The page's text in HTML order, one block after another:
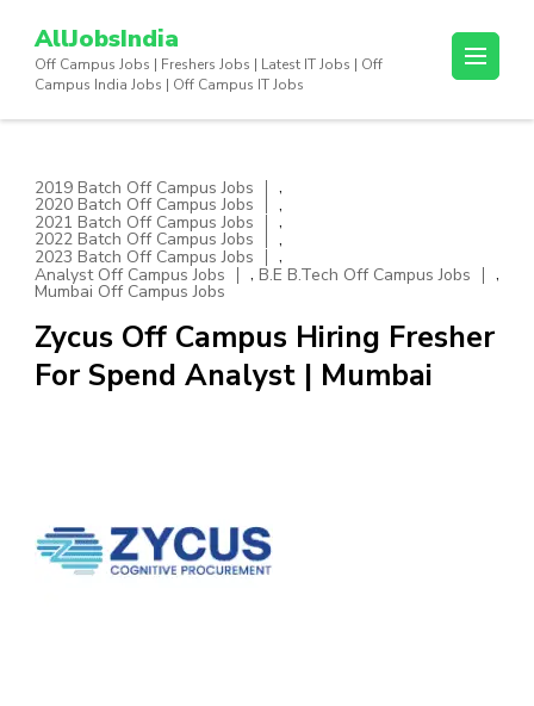
content
AllJobsIndia
Off Campus Jobs | Freshers Jobs | Latest IT Jobs | Off
Campus India Jobs | Off Campus IT Jobs
2019 Batch Off Campus Jobs ,
2020 Batch Off Campus Jobs ,
2021 Batch Off Campus Jobs ,
2022 Batch Off Campus Jobs ,
2023 Batch Off Campus Jobs ,
Analyst Off Campus Jobs , B.E B.Tech Off Campus Jobs ,
Mumbai Off Campus Jobs
Zycus Off Campus Hiring Fresher
For Spend Analyst | Mumbai